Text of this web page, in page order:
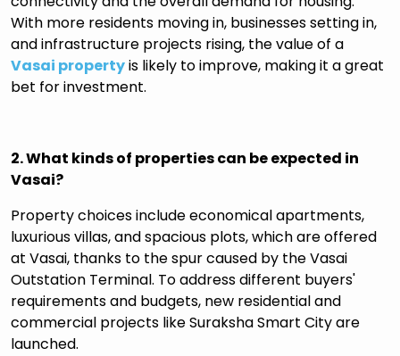
With more residents moving in, businesses setting in,
and infrastructure projects rising, the value of a
Vasai propertyis likely to improve, making it a great
bet for investment.
2. What kinds of properties can be expected in
Vasai?
Property choices include economical apartments,
luxurious villas, and spacious plots, which are offered
at Vasai, thanks to the spur caused by the Vasai
Outstation Terminal. To address different buyers'
requirements and budgets, new residential and
commercial projects like Suraksha Smart City are
launched.